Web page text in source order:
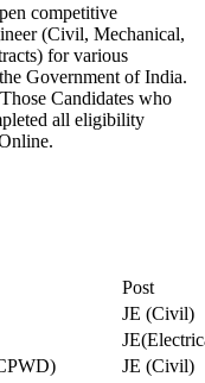
competitive
(Civil, Mechanical,
for various
Government of India.
Candidates who
all eligibility
Post
JE (Civil)
JE (Civil)